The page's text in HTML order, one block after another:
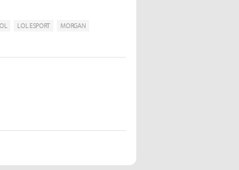
LOL ESPORT
MORGAN